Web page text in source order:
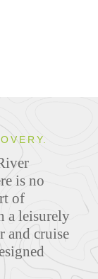
is no
of
a leisurely
and cruise